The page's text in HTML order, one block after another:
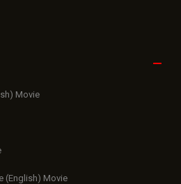
Movie
(English) Movie